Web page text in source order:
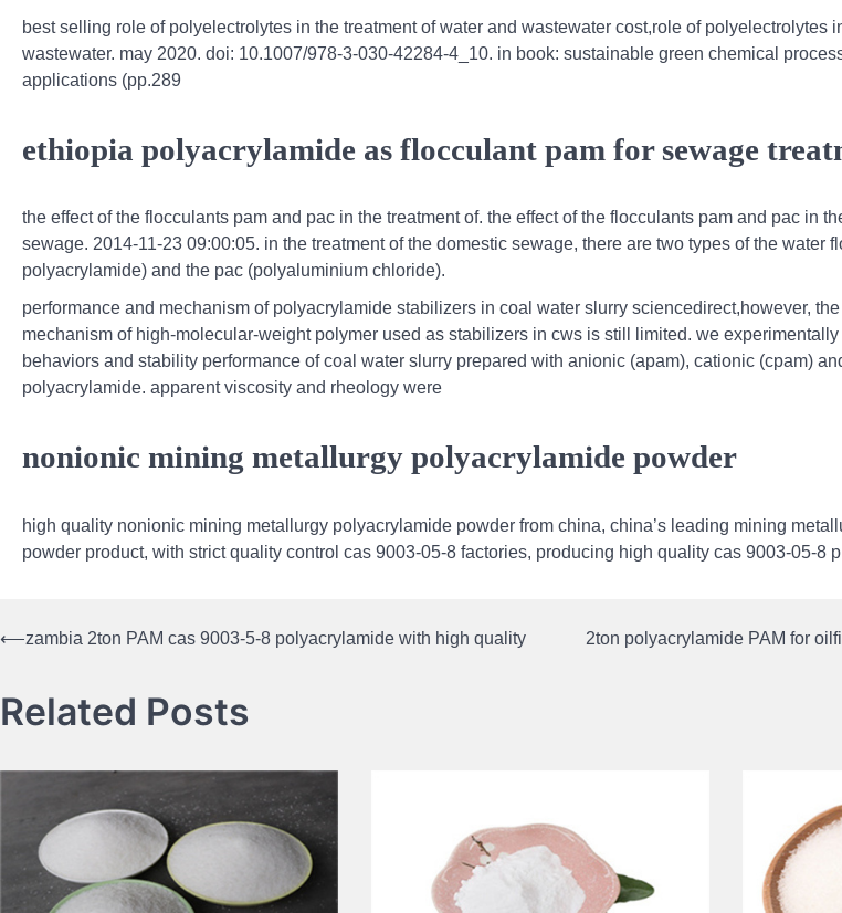
best selling role of polyelectrolytes in the treatment of water and wastewater cost,role of polyelectrolytes
wastewater. may 2020. doi: 10.1007/978-3-030-42284-4_10. in book: sustainable green chemical
applications (pp.289
ethiopia polyacrylamide as flocculant pam for sewage
the effect of the flocculants pam and pac in the treatment of. the effect of the flocculants pam and pac in
sewage. 2014-11-23 09:00:05. in the treatment of the domestic sewage, there are two types of the water
polyacrylamide) and the pac (polyaluminium chloride).
performance and mechanism of polyacrylamide stabilizers in coal water slurry sciencedirect,however,
mechanism of high-molecular-weight polymer used as stabilizers in cws is still limited. we experimentally
behaviors and stability performance of coal water slurry prepared with anionic (apam), cationic (cpam)
polyacrylamide. apparent viscosity and rheology were
nonionic mining metallurgy polyacrylamide powder
high quality nonionic mining metallurgy polyacrylamide powder from china, china’s leading mining
powder product, with strict quality control cas 9003-05-8 factories, producing high quality cas 9003-05-8
Post
navigation
⟵zambia 2ton PAM cas 9003-5-8 polyacrylamide with high quality 2ton polyacrylamide PAM for
Related Posts